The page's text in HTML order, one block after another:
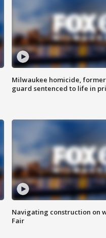
Milwaukee homicide,
guard sentenced to life in
Navigating construction on
Fair